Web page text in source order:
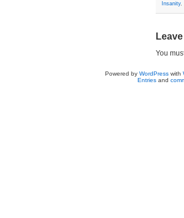
Insanity,
You
Powered by WordPresswith
Entriesand